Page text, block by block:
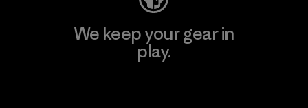
We keep your gear in
play.